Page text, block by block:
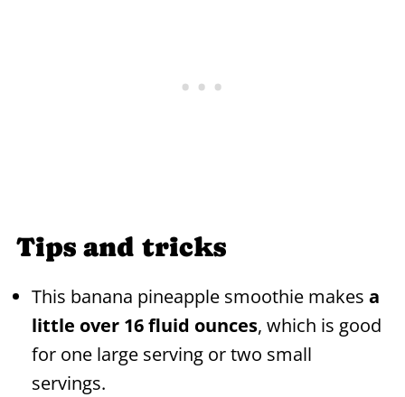
Tips and tricks
This banana pineapple smoothie makes a
little over 16 fluid ounces, which is good
for one large serving or two small
servings.